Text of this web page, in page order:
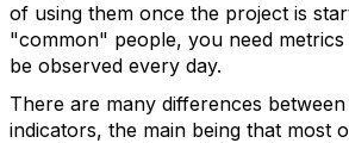
of using them once the project is
"common" people, you need
be observed every day.
There are many differences
indicators, the main being that most